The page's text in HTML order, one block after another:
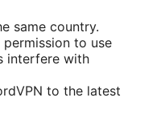
same country.
to use
interfere with
to the latest